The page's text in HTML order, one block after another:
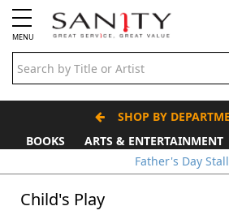
MENU
SHOP BY
BOOKS
ARTS & ENTERTAINMENT
Father's Day Stall
Child's Play